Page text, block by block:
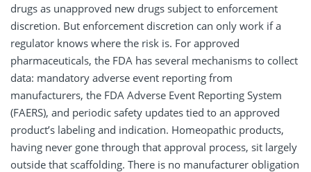
drugs as unapproved new drugs subject to enforcement
discretion. But enforcement discretion can only work if a
regulator knows where the risk is. For approved
pharmaceuticals, the FDA has several mechanisms to collect
data: mandatory adverse event reporting from
manufacturers, the FDA Adverse Event Reporting System
(FAERS), and periodic safety updates tied to an approved
product’s labeling and indication. Homeopathic products,
having never gone through that approval process, sit largely
outside that scaffolding. There is no manufacturer obligation